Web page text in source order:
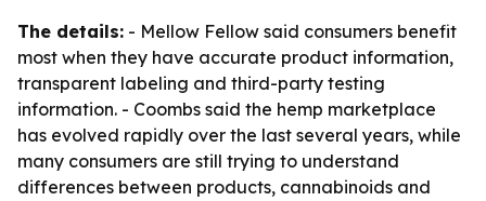
The details: - Mellow Fellow said consumers benefit
most when they have accurate product information,
transparent labeling and third-party testing
information. - Coombs said the hemp marketplace
has evolved rapidly over the last several years, while
many consumers are still trying to understand
differences between products, cannabinoids and